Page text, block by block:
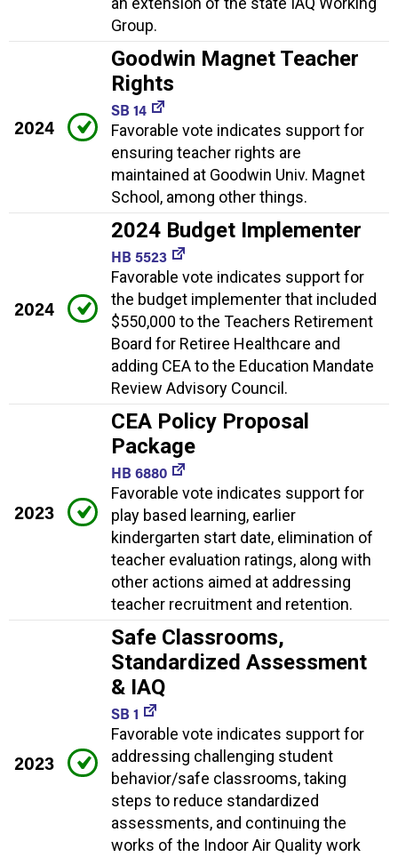
Group.
2024
Goodwin Magnet Teacher
Rights
SB 14
Favorable vote indicates support for
ensuring teacher rights are
maintained at Goodwin Univ. Magnet
School, among other things.
2024
2024 Budget Implementer
HB 5523
Favorable vote indicates support for
the budget implementer that included
$550,000 to the Teachers Retirement
Board for Retiree Healthcare and
adding CEA to the Education Mandate
Review Advisory Council.
2023
CEA Policy Proposal
Package
HB 6880
Favorable vote indicates support for
play based learning, earlier
kindergarten start date, elimination of
teacher evaluation ratings, along with
other actions aimed at addressing
teacher recruitment and retention.
2023
Safe Classrooms,
Standardized Assessment
& IAQ
SB 1
Favorable vote indicates support for
addressing challenging student
behavior/safe classrooms, taking
steps to reduce standardized
assessments, and continuing the
works of the Indoor Air Quality work